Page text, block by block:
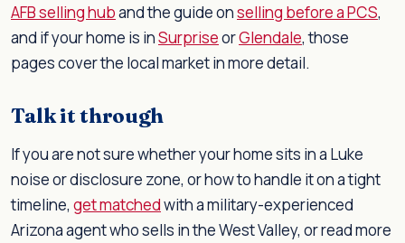
AFB selling huband the guide onselling before a PCS,
and if your home is inSurpriseorGlendale, those
pages cover the local market in more detail.
Talk it through
If you are not sure whether your home sits in a Luke
noise or disclosure zone, or how to handle it on a tight
timeline, get matchedwith a military-experienced
Arizona agent who sells in the West Valley, or read more